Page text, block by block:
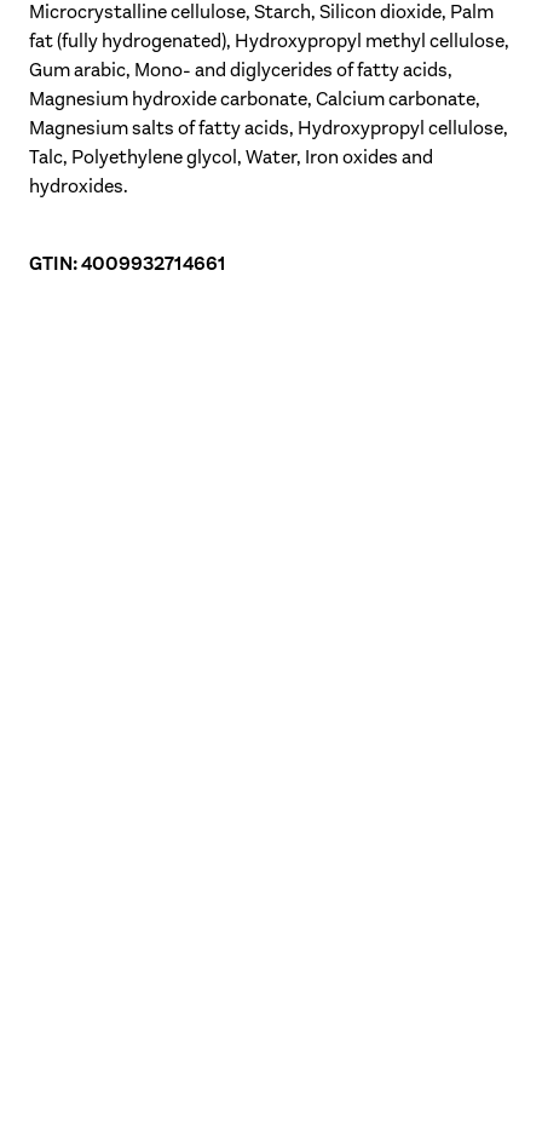
Selenium
30 μg 55%
Microcrystalline cellulose, Starch, Silicon dioxide, Palm
fat (fully hydrogenated), Hydroxypropyl methyl cellulose,
Gum arabic, Mono- and diglycerides of fatty acids,
Magnesium hydroxide carbonate, Calcium carbonate,
Magnesium salts of fatty acids, Hydroxypropyl cellulose,
Talc, Polyethylene glycol, Water, Iron oxides and
hydroxides.
GTIN: 4009932714661